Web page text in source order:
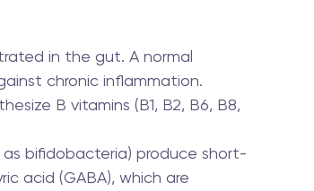
in the gut. A normal
chronic inflammation.
B vitamins (B1, B2, B6, B8,
as bifidobacteria) produce short-
acid (GABA), which are